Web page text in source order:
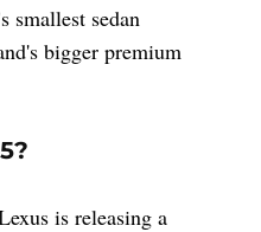
smallest sedan
bigger premium
is releasing a